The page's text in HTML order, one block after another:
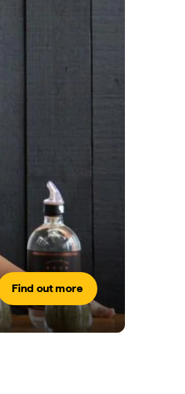
Find out more